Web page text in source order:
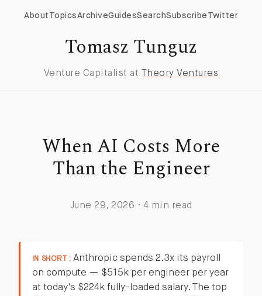
About TopicsArchiveGuidesSearchSubscribe Twitter
Tomasz Tunguz
Venture Capitalist at Theory Ventures
When AI Costs More
Than the Engineer
June 29, 2026 · 4 min read
IN SHORT : Anthropic spends 2.3x its payroll
on compute — $515k per engineer per year
at today's $224k fully-loaded salary. The top